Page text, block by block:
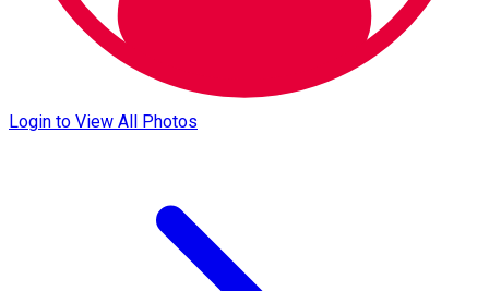
Login to View All Photos